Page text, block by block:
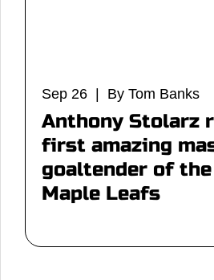
Sep 26 | By Tom Banks
Anthony Stolarz
first amazing
goaltender of
Maple Leafs